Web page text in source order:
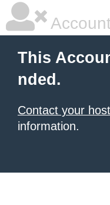
This
nded.
Contact your
information.